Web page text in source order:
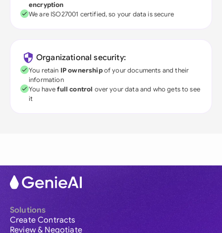
encryption
We are ISO27001 certified, so your data is secure
Organizational security:
You retain IP ownershipof your documents and their
information
You havefull control over your data and who gets to see
it
Solutions
Create Contracts
Review & Negotiate